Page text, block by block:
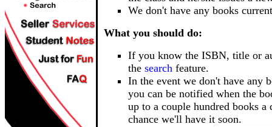
We don't have any books
What you should do:
If you know the ISBN, title or
the search feature.
In the event we don't have any
you can be notified when the
up to a couple hundred books a
chance we'll have it soon.